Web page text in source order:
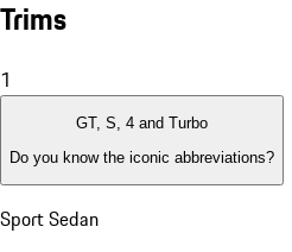
Trims
1
GT, S, 4 and Turbo
Do you know the iconic abbreviations?
Sport Sedan